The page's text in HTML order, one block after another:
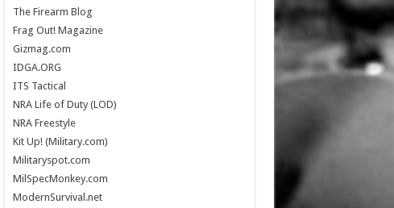
The Firearm Blog
Frag Out! Magazine
Gizmag.com
IDGA.ORG
ITS Tactical
NRA Life of Duty (LOD)
NRA Freestyle
Kit Up! (Military.com)
Militaryspot.com
MilSpecMonkey.com
ModernSurvival.net